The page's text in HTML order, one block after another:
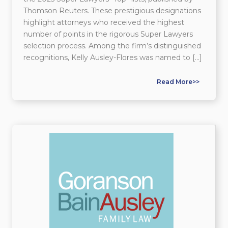
Thomson Reuters. These prestigious designations
highlight attorneys who received the highest
number of points in the rigorous Super Lawyers
selection process. Among the firm’s distinguished
recognitions, Kelly Ausley-Flores was named to […]
Read More>>